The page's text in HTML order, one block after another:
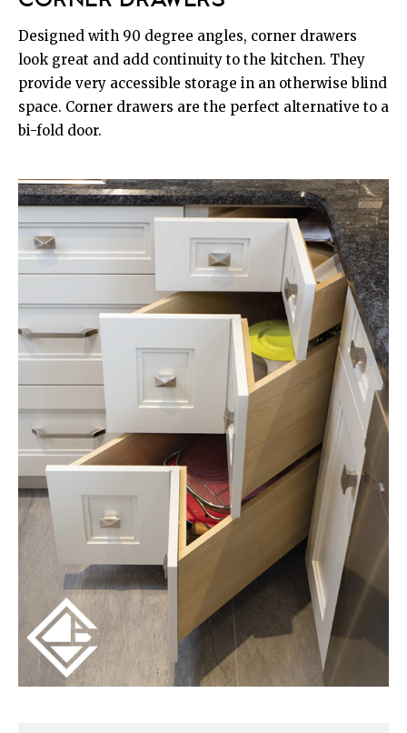
Designed with 90 degree angles, corner drawers
look great and add continuity to the kitchen. They
provide very accessible storage in an otherwise blind
space. Corner drawers are the perfect alternative to a
bi-fold door.